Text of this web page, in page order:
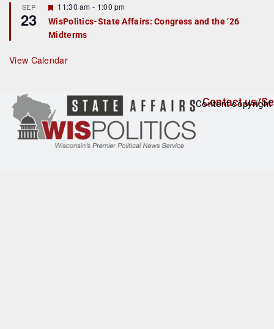
u
r
e
d
SEP
23
F
e
a
t
r
e
11:30 am - 1:00 pm
WisPolitics-State Affairs: Congress and the ’26
Midterms
View Calendar
Contact us/
Content